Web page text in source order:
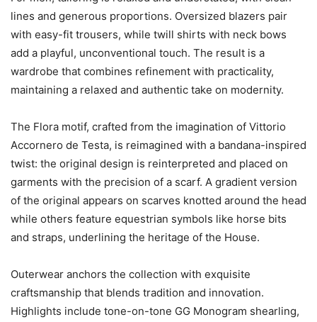
lines and generous proportions. Oversized blazers pair
with easy-fit trousers, while twill shirts with neck bows
add a playful, unconventional touch. The result is a
wardrobe that combines refinement with practicality,
maintaining a relaxed and authentic take on modernity.
The Flora motif, crafted from the imagination of Vittorio
Accornero de Testa, is reimagined with a bandana-inspired
twist: the original design is reinterpreted and placed on
garments with the precision of a scarf. A gradient version
of the original appears on scarves knotted around the head
while others feature equestrian symbols like horse bits
and straps, underlining the heritage of the House.
Outerwear anchors the collection with exquisite
craftsmanship that blends tradition and innovation.
Highlights include tone-on-tone GG Monogram shearling,